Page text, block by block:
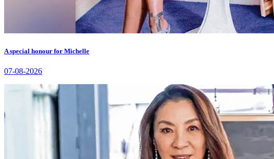
A special honour for Michelle
07-08-2026